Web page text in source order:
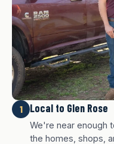
1 Local to Glen Rose
We're near enough
the homes, shops,